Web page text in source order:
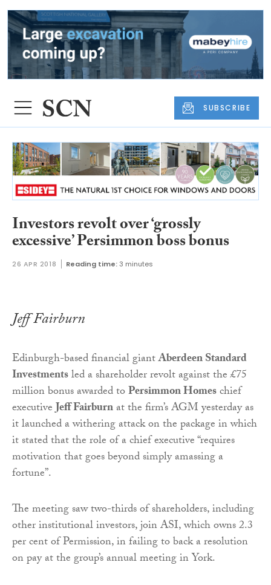
SUBSCRIBE
Investors revolt over ‘grossly
excessive’ Persimmon boss bonus
26 APR 2018 Reading time:3 minutes
Jeff Fairburn
Edinburgh-based financial giantAberdeen Standard
Investmentsled a shareholder revolt against the £75
million bonus awarded toPersimmon Homeschief
executiveJeff Fairburnat the firm’s AGM yesterday as
it launched a withering attack on the package in which
it stated that the role of a chief executive “requires
motivation that goes beyond simply amassing a
fortune”.
The meeting saw two-thirds of shareholders, including
other institutional investors, join ASI, which owns 2.3
per cent of Permission, in failing to back a resolution
on pay at the group’s annual meeting in York.